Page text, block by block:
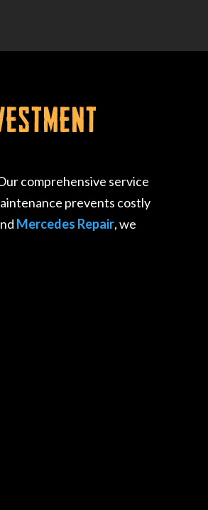
comprehensive service
prevents costly
Mercedes Repair, we